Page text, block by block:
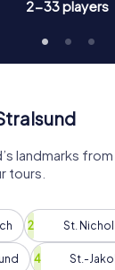
Each of
Hunt offers
an interactive
2-33 players
landmarks
tours.
St.
St.-